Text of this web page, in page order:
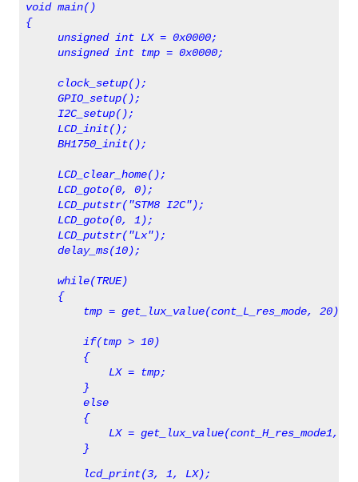
void main()
unsigned int LX = 0x0000;
unsigned int tmp = 0x0000;
clock_setup();
GPIO_setup();
I2C_setup();
LCD_init();
BH1750_init();
LCD_clear_home();
LCD_goto(0, 0);
LCD_putstr("STM8 I2C");
LCD_goto(0, 1);
LCD_putstr("Lx");
delay_ms(10);
while(TRUE)
{
tmp = get_lux_value(cont_L_res_mode, 20);
if(tmp > 10)
{
LX = tmp;
}
else
{
LX = get_lux_value(cont_H_res_mode1,
}
         lcd_print(3, 1, LX);